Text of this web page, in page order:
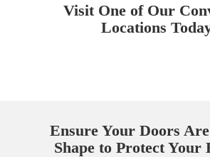
Visit One of Our
Locations
Ensure Your Doors
Shape to Protect Your